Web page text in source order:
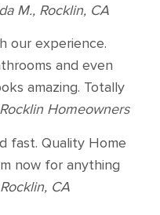
M., Rocklin, CA
our experience.
and even
amazing. Totally
Homeowners
fast. Quality Home
now for anything
CA